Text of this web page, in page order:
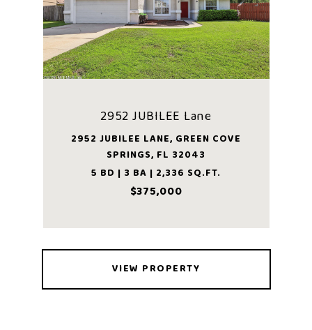
2952 JUBILEE Lane
2952 JUBILEE LANE, GREEN COVE
SPRINGS, FL 32043
5 BD | 3 BA | 2,336 SQ.FT.
$375,000
VIEW PROPERTY